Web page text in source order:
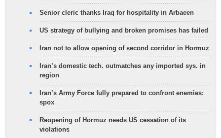
Senior cleric thanks Iraq for hospitality in Arbaeen
US strategy of bullying and broken promises has failed
Iran not to allow opening of second corridor in Hormuz
Iran’s domestic tech. outmatches any imported sys. in
region
Iran’s Army Force fully prepared to confront enemies:
spox
Reopening of Hormuz needs US cessation of its
violations